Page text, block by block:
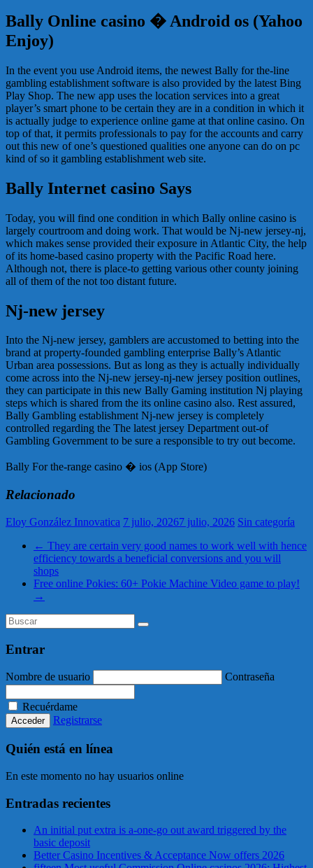
Bally Online casino � Android os (Yahoo
Enjoy)
In the event you use Android items, the newest Bally for the-line
gambling establishment software is also provided by the latest Bing
Play Shop. The new app uses the location services into a great
player’s smart phone to be certain they are in a condition in which it
is actually judge to experience online game at that online casino. On
top of that, it permits professionals to pay for the accounts and carry
out this new of one’s questioned qualities one anyone can do on pc
kind of so it gambling establishment web site.
Bally Internet casino Says
Today, you will find one condition in which Bally online casino is
largely courtroom and doing work. That would be Nj-new jersey-nj,
which makes sense provided their exposure in Atlantic City, the help
of its home-based casino property with the Pacific Road here.
Although not, there is place-to getting various other county joining
all of them of the not too distant future.
Nj-new jersey
Into the Nj-new jersey, gamblers are accustomed to betting into the
brand at property-founded gambling enterprise Bally’s Atlantic
Urban area possessions. But as long as they is actually individually
come across into the Nj-new jersey-nj-new jersey position outlines,
they can participate in this new Bally Gaming institution Nj playing
steps which is shared from the its online casino also. Rest assured,
Bally Gambling establishment Nj-new jersey is completely
controlled regarding the The latest jersey Department out-of
Gambling Government to be sure a responsible to try out become.
Bally For the-range casino � ios (App Store)
Relacionado
Eloy González Innovatica 7 julio, 20267 julio, 2026 Sin categoría
← They are certain very good names to work well with hence
efficiency towards a beneficial conversions and you will
shops
Free online Pokies: 60+ Pokie Machine Video game to play!
→
Entrar
Nombre de usuario Contraseña
Recuérdame
Registrarse
Quién está en línea
En este momento no hay usuarios online
Entradas recientes
An initial put extra is a-one-go out award triggered by the
basic deposit
Better Casino Incentives & Acceptance Now offers 2026